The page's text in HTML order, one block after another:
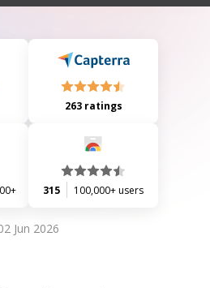
at no cost and outlines non-
263 ratings
315 100,000+ users
Jun 2026